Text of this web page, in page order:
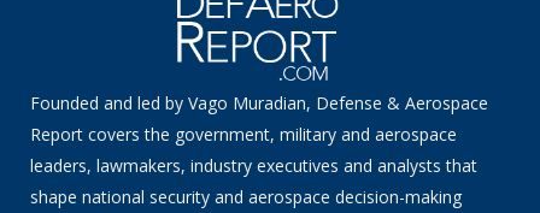
Founded and led by Vago Muradian, Defense & Aerospace
Report covers the government, military and aerospace
leaders, lawmakers, industry executives and analysts that
shape national security and aerospace decision-making